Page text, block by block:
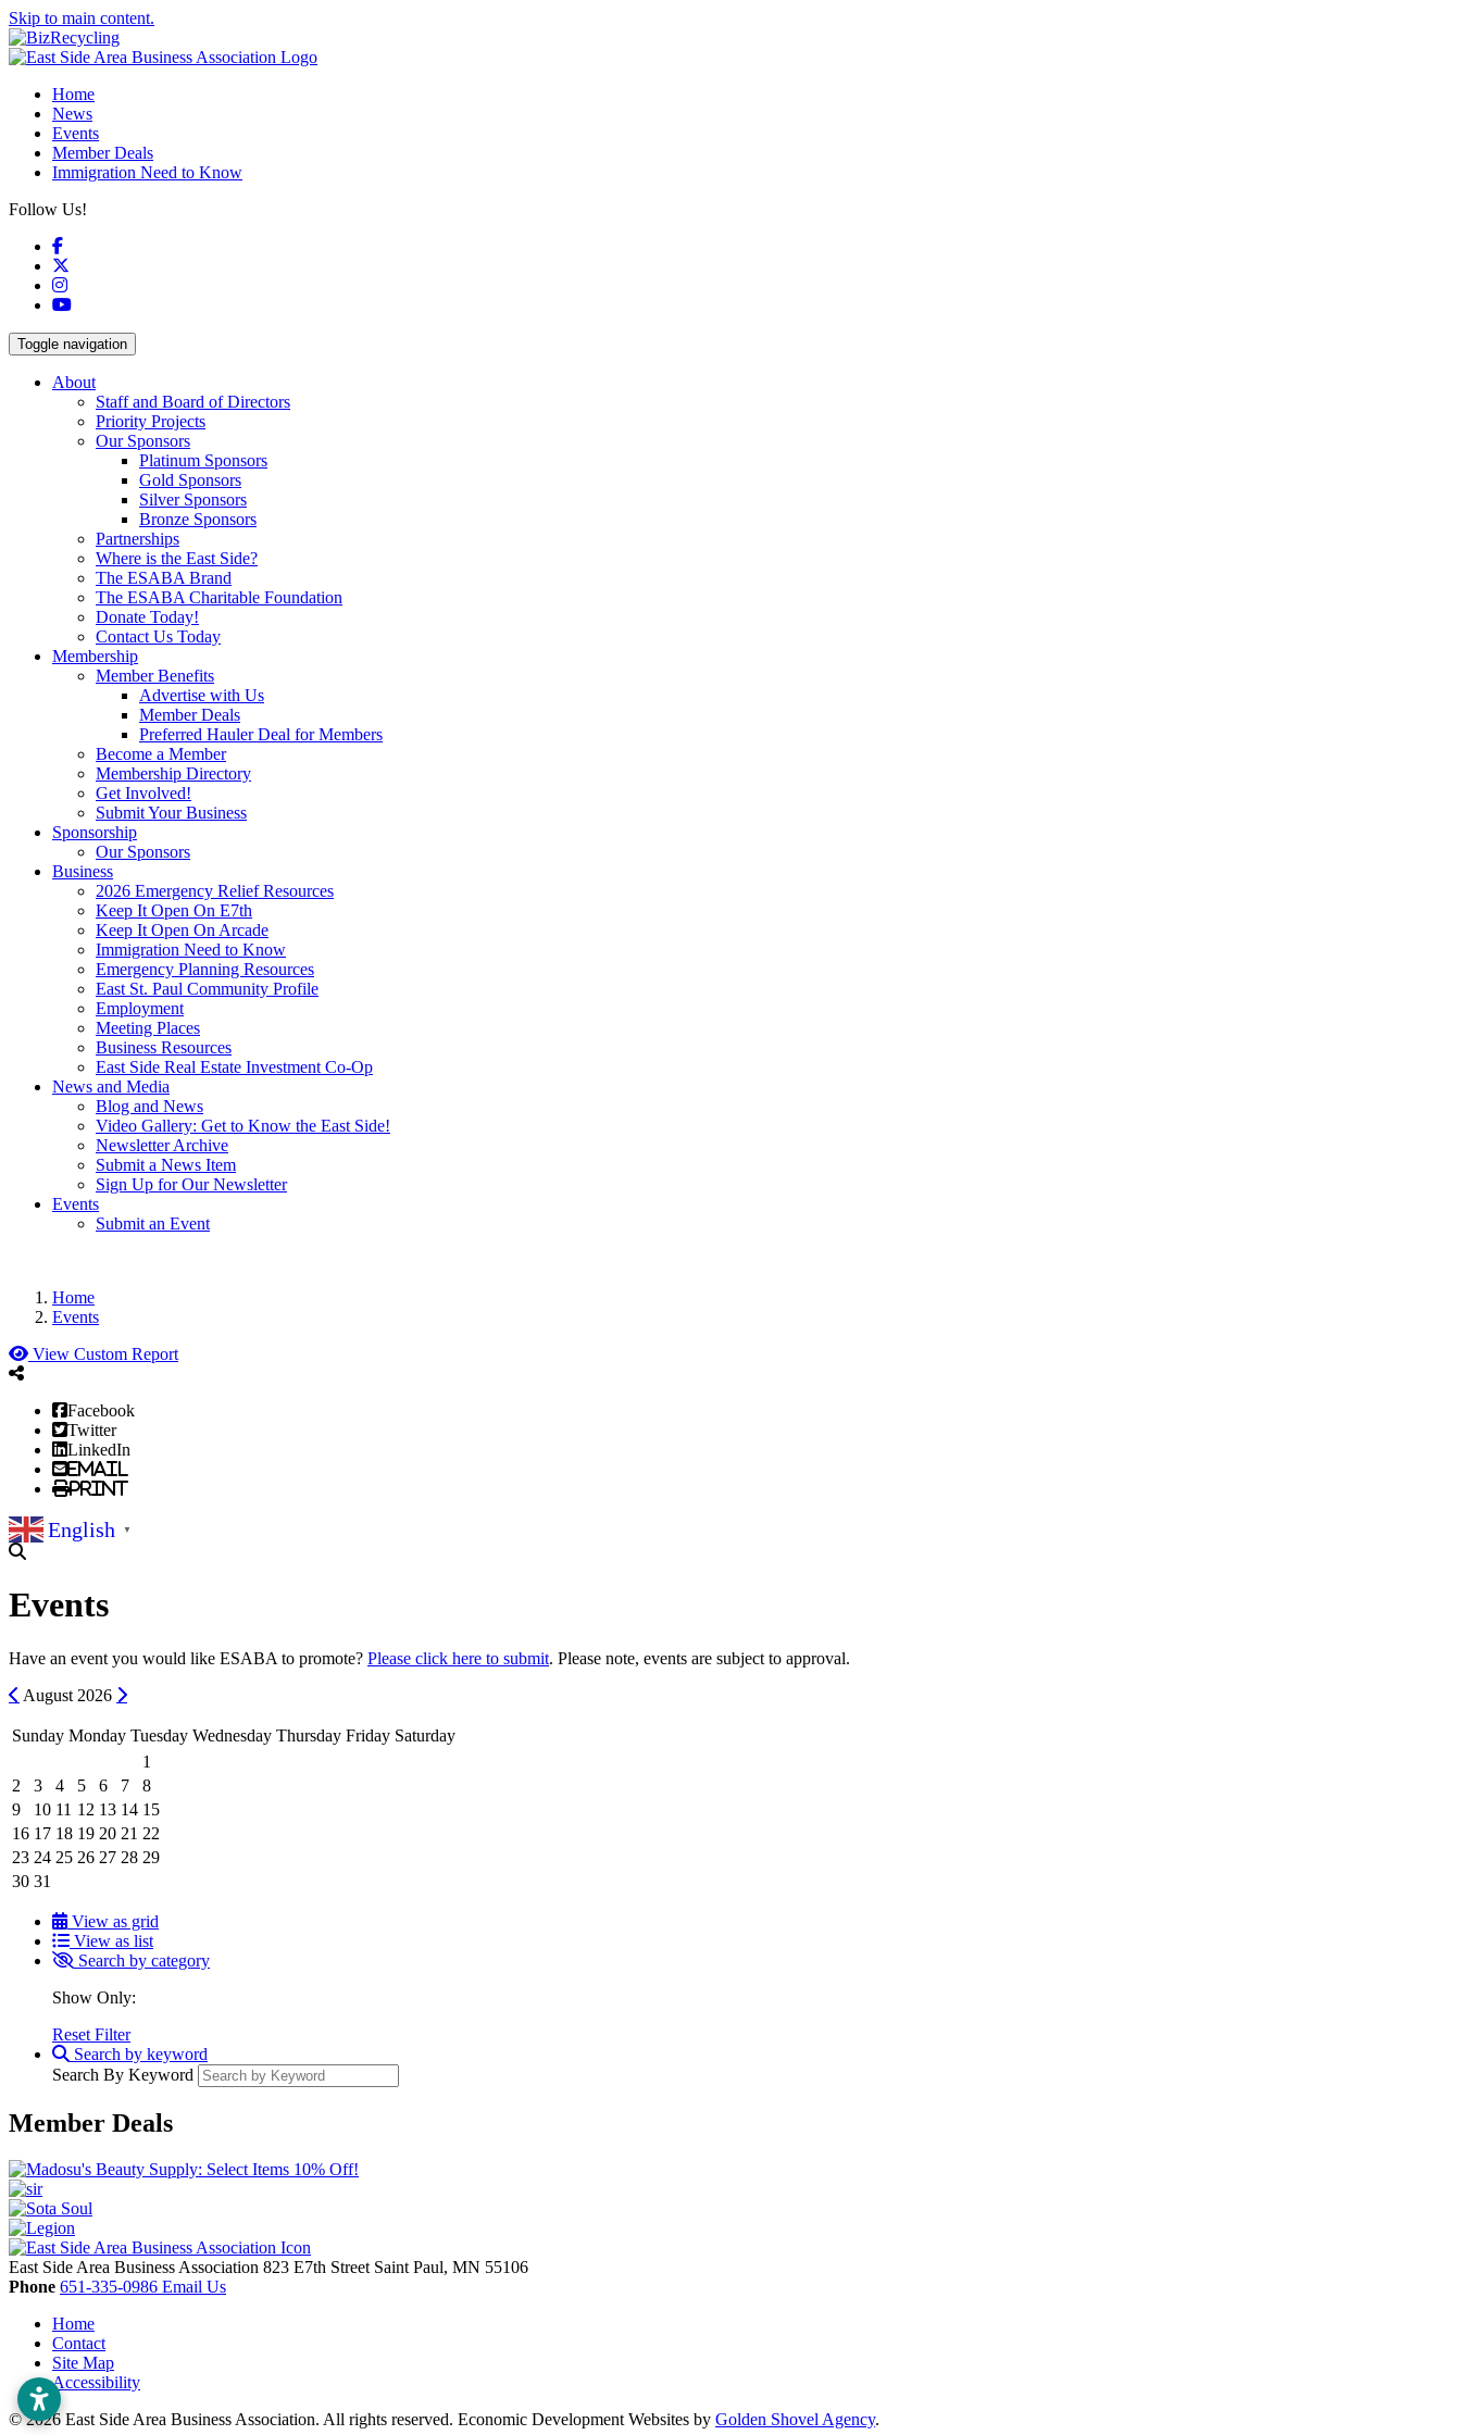
Skip to main content.
Home
News
Events
Member Deals
Immigration Need to Know
Follow Us!
Facebook
Instagram
YouTube
Toggle navigation
About
Staff and Board of Directors
Priority Projects
Our Sponsors
Platinum Sponsors
Gold Sponsors
Silver Sponsors
Bronze Sponsors
Partnerships
Where is the East Side?
The ESABA Brand
The ESABA Charitable Foundation
Donate Today!
Contact Us Today
Membership
Member Benefits
Advertise with Us
Member Deals
Preferred Hauler Deal for Members
Become a Member
Membership Directory
Get Involved!
Submit Your Business
Sponsorship
Our Sponsors
Business
2026 Emergency Relief Resources
Keep It Open On E7th
Keep It Open On Arcade
Immigration Need to Know
Emergency Planning Resources
East St. Paul Community Profile
Employment
Meeting Places
Business Resources
East Side Real Estate Investment Co-Op
News and Media
Blog and News
Video Gallery: Get to Know the East Side!
Newsletter Archive
Submit a News Item
Sign Up for Our Newsletter
Events
Submit an Event
Home
Events
View Custom Report
Facebook
Twitter
LinkedIn
Email
Print
English ▼
Events
Have an event you would like ESABA to promote? Please click here to submit. Please note, events are subject to approval.
Previous
August 2026 Next
Sunday Monday Tuesday Wednesday Thursday Friday Saturday
1
2
3 4 5 6 7
8
9
10 11 12 13 14 15
16 17 18 19 20 21 22
23 24 25 26 27 28 29
30 31
View as grid
View as list
Search by category
Show Only:
Reset Filter
Search by keyword
Search By Keyword
Member Deals
East Side Area Business Association 823 E7th Street Saint Paul, MN 55106
Phone 651-335-0986 Email Us
Home
Contact
Site Map
Accessibility
© 2026 East Side Area Business Association. All rights reserved. Economic Development Websites by Golden Shovel Agency.